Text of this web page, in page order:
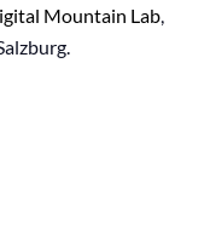
Mountain Lab,